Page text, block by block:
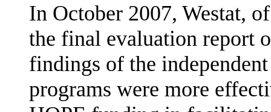
In October 2007, Westat,
the final evaluation report
findings of the
programs were more